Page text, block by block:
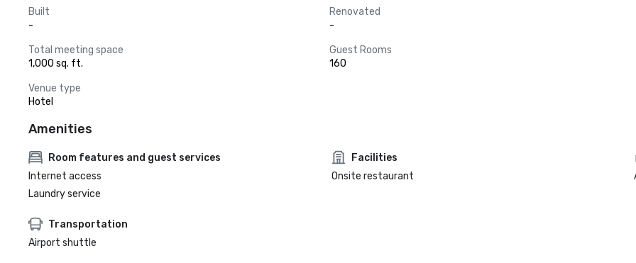
Built
-
Renovated
-
Total meeting space
1,000 sq. ft.
Guest Rooms
160
Venue type
Hotel
Amenities
Room features and guest services
Internet access
Laundry service
Facilities
Onsite restaurant
Transportation
Airport shuttle